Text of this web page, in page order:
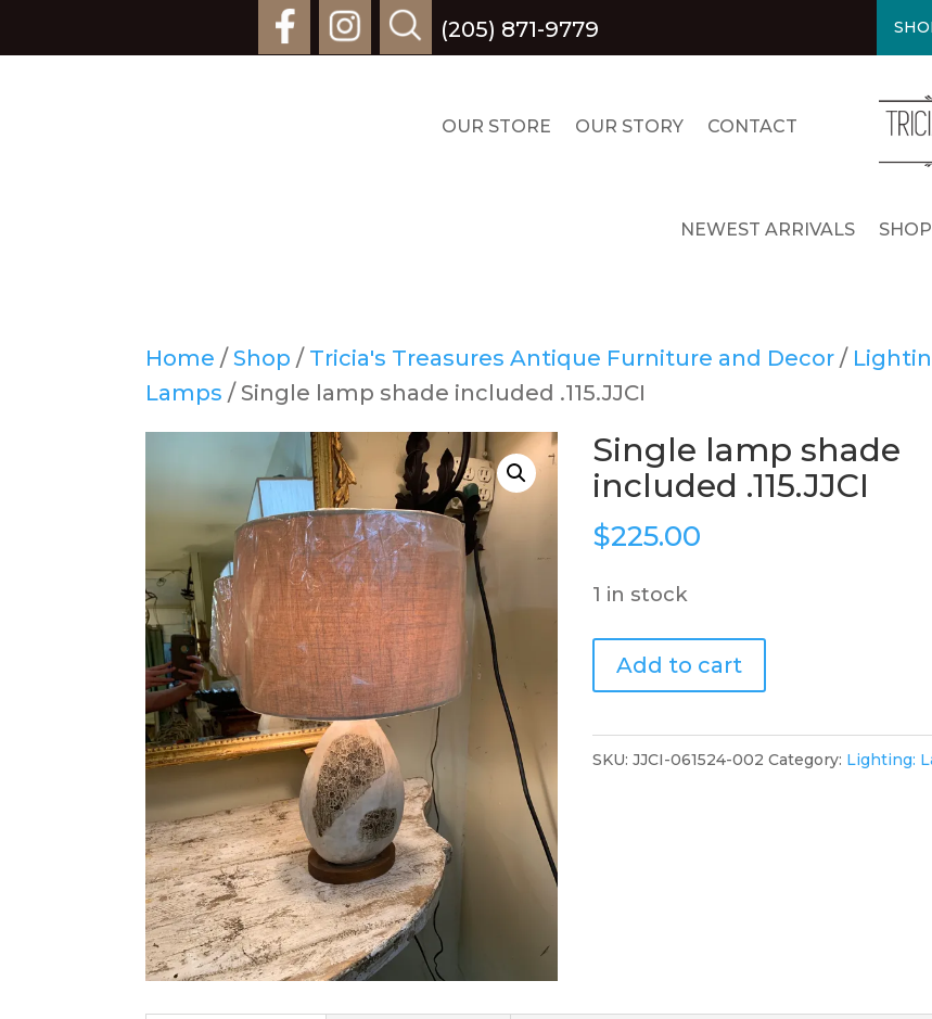
(205) 871-9779
OUR STORE OUR STORY CONTACT
NEWEST ARRIVALS
Home / Shop / Tricia's Treasures Antique Furniture and Decor /
Lamps / Single lamp shade included .115.JJCI
Single lamp shade
included .115.JJCI
$225.00
1 in stock
Single
lamp
included
Add to cart
SKU:JJCI-061524-002 Category: Lighting: